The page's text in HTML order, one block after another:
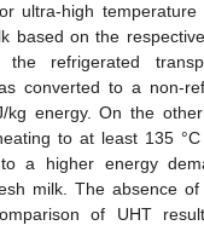
ultra-high temperature
based on the
the refrigerated
converted to a non-
kg energy. On the
to at least 135
to a higher energy
milk. The absence
of UHT